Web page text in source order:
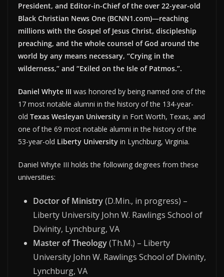
President, and Editor-in-Chief of the over 22-year-old
Black Christian News One (BCNN1.com)—reaching
millions with the Gospel of Jesus Christ, discipleship
preaching, and the whole counsel of God around the
world by any means necessary, “Crying in the
wilderness,” and “Exiled on the Isle of Patmos.”.
Daniel Whyte III was honored by being named one of the
17 most notable alumni in the history of the 134-year-
old Texas Wesleyan University in Fort Worth, Texas, and
one of the 69 most notable alumni in the history of the
53-year-old Liberty University in Lynchburg, Virginia.
Daniel Whyte III holds the following degrees from these
universities:
Doctor of Ministry(D.Min., in progress) –
Liberty University John W. Rawlings School of
Divinity, Lynchburg, VA
Master of Theology(Th.M.) – Liberty
University John W. Rawlings School of Divinity,
Lynchburg, VA